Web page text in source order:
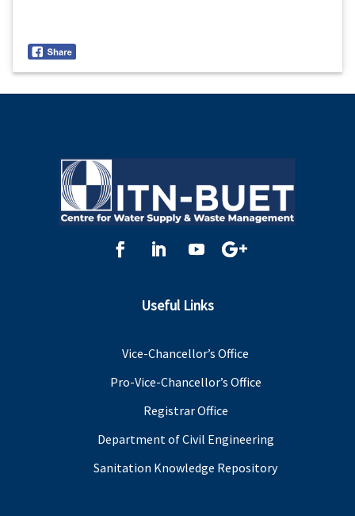
Useful Links
Vice-Chancellor’s Office
Pro-Vice-Chancellor’s Office
Registrar Office
Department of Civil Engineering
Sanitation Knowledge Repository